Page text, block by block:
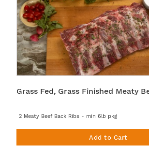
Grass Fed, Grass Finished Meaty
2 Meaty Beef Back Ribs - min 6lb pkg
Add to Cart